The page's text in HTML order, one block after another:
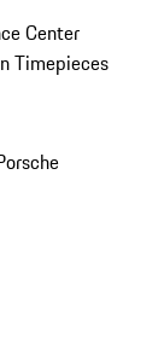
Center
Timepieces